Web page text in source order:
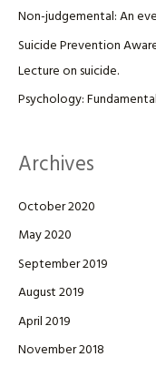
Non-judgemental: An
Suicide Prevention
Lecture on suicide.
Psychology:
Archives
October 2020
May 2020
September 2019
August 2019
April 2019
November 2018